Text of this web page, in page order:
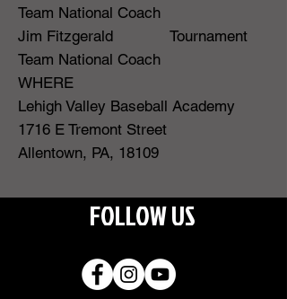
Team National Coach
Jim Fitzgerald Tournament
Team National Coach
WHERE
Lehigh Valley Baseball Academy
1716 E Tremont Street
Allentown, PA, 18109
FOLLOW US